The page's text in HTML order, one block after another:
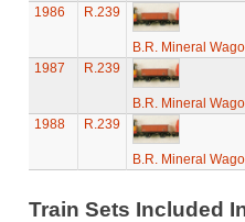
1986
R.239
B.R. Mineral
1987
R.239
B.R. Mineral
1988
R.239
B.R. Mineral
Train Sets Included